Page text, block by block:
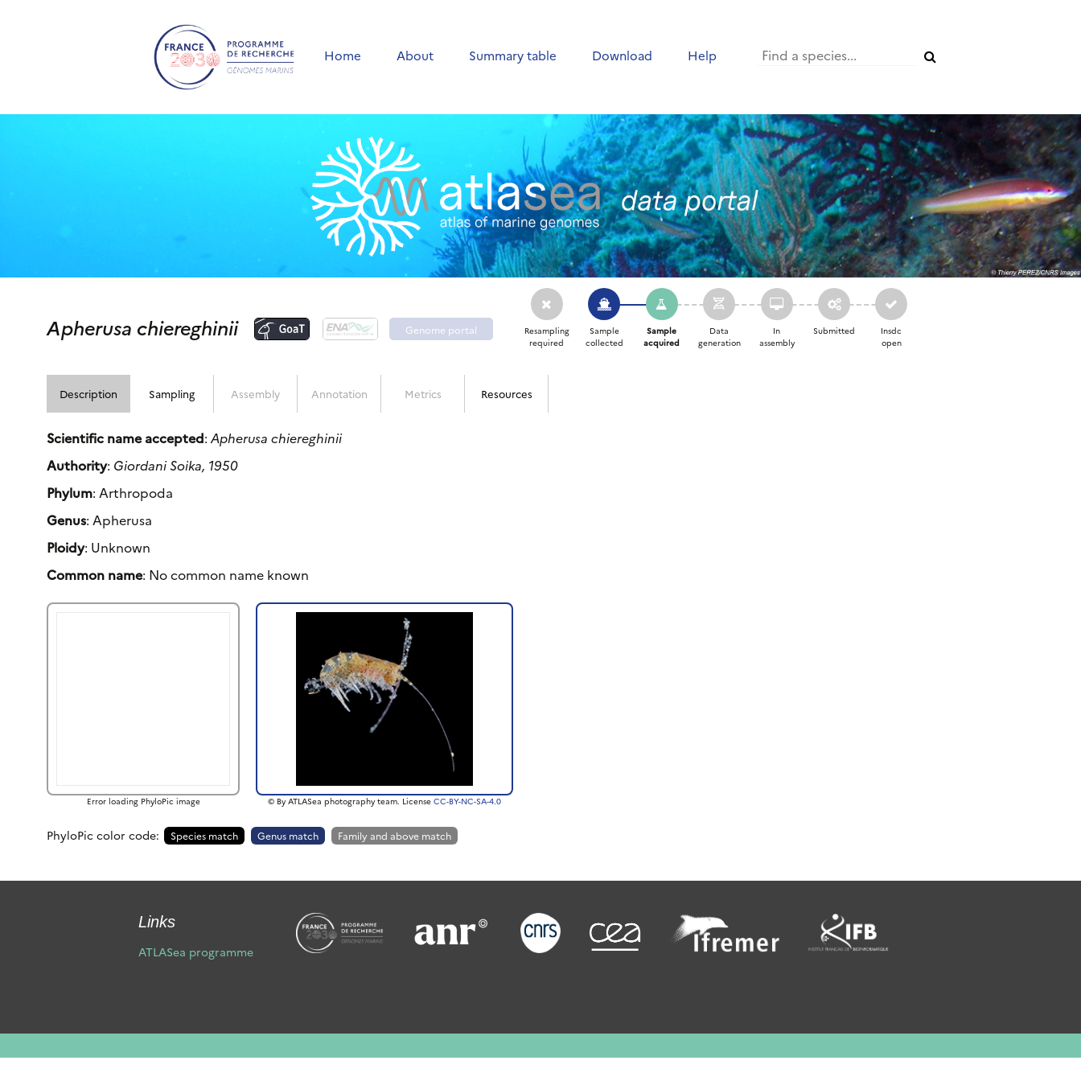
Home About Summary table Download Help
Apherusa chiereghinii Genome portal
Resampling
required
Sample
collected
Sample
acquired
Data
generation
In
assembly
Submitted
Insdc
open
Description Sampling Assembly Annotation Metrics Resources
Scientific name accepted:Apherusa chiereghinii
Authority: Giordani Soika, 1950
Phylum: Arthropoda
Genus: Apherusa
Ploidy: Unknown
Common name: No common name known
Error loading PhyloPic image © By ATLASea photography team. License CC-BY-NC-SA-4.0
PhyloPic color code: Species match Genus match Family and above match
Links
ATLASea programme